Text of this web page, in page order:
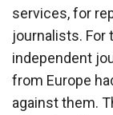
services, for
journalists. For
independent
from Europe
against them.